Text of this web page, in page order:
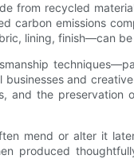
from recycled
carbon emissions
lining, finish—can
and
and the
mend or alter it
produced